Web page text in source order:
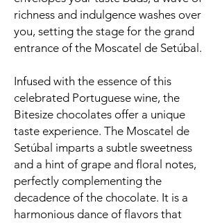
richness and indulgence washes over
you, setting the stage for the grand
entrance of the Moscatel de Setúbal.
Infused with the essence of this
celebrated Portuguese wine, the
Bitesize chocolates offer a unique
taste experience. The Moscatel de
Setúbal imparts a subtle sweetness
and a hint of grape and floral notes,
perfectly complementing the
decadence of the chocolate. It is a
harmonious dance of flavors that